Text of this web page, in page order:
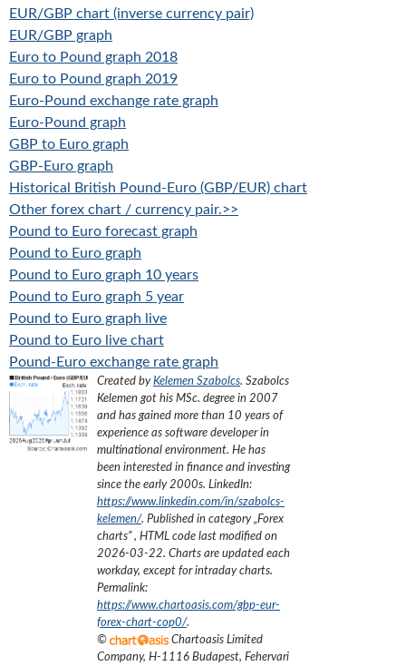
EUR/GBP chart (inverse currency pair)
EUR/GBP graph
Euro to Pound graph 2018
Euro to Pound graph 2019
Euro-Pound exchange rate graph
Euro-Pound graph
GBP to Euro graph
GBP-Euro graph
Historical British Pound-Euro (GBP/EUR) chart
Other forex chart / currency pair.>>
Pound to Euro forecast graph
Pound to Euro graph
Pound to Euro graph 10 years
Pound to Euro graph 5 year
Pound to Euro graph live
Pound to Euro live chart
Pound-Euro exchange rate graph
Created byKelemen Szabolcs. Szabolcs
Kelemen got his MSc. degree in 2007
and has gained more than 10 years of
experience as software developer in
multinational environment. He has
been interested in finance and investing
since the early 2000s. LinkedIn:
https://www.linkedin.com/in/szabolcs-
kelemen/. Published in category „Forex
charts”, HTML code last modified on
2026-03-22. Charts are updated each
workday, except for intraday charts.
Permalink:
https://www.chartoasis.com/gbp-eur-
forex-chart-cop0/.
©
Chartoasis Limited
Company, H-1116 Budapest, Fehervari